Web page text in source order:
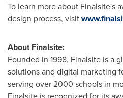
To learn more about Finalsite's
design process, visit
About Finalsite:
Founded in 1998, Finalsite is a
solutions and digital marketing
serving over 2000 schools in